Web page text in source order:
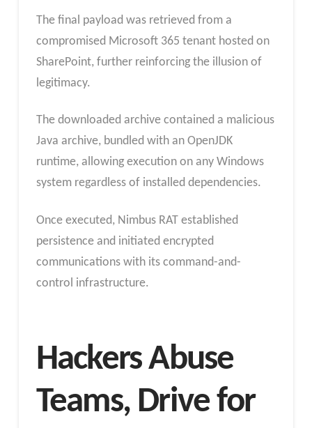
The final payload was retrieved from a
compromised Microsoft 365 tenant hosted on
SharePoint, further reinforcing the illusion of
legitimacy.
The downloaded archive contained a malicious
Java archive, bundled with an OpenJDK
runtime, allowing execution on any Windows
system regardless of installed dependencies.
Once executed, Nimbus RAT established
persistence and initiated encrypted
communications with its command-and-
control infrastructure.
Hackers Abuse
Teams, Drive for